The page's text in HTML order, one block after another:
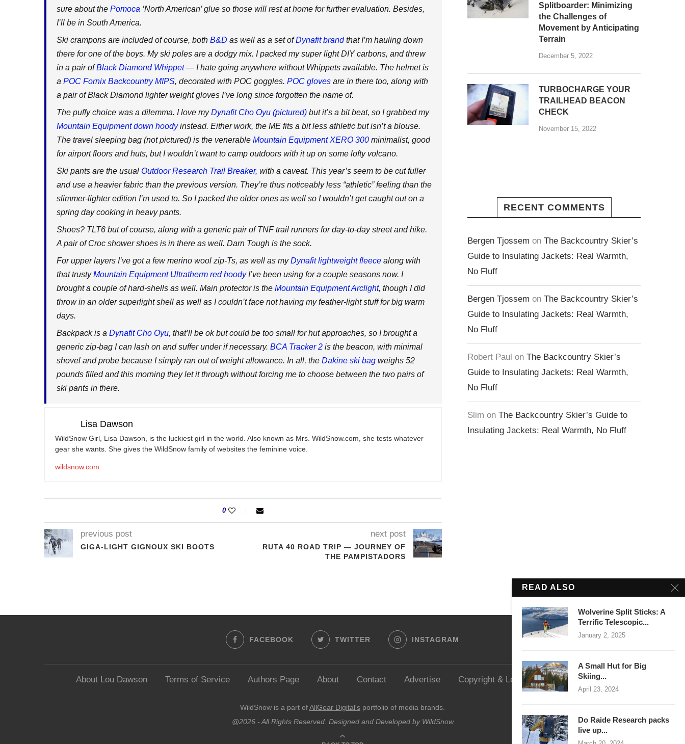
sure about the Pomoca ‘North American’ glue so those will rest at home for further evaluation. Besides,
I’ll be in South America.
Ski crampons are included of course, both B&D as well as a set ofDynafit brandthat I’m hauling down
there for one of the boys. My ski poles are a dodgy mix. I packed my super light DIY carbons, and threw
in a pair ofBlack Diamond Whippet— I hate going anywhere without Whippets available. The helmet is
a POC Fornix Backcountry MIPS, decorated with POC goggles. POC gloves are in there too, along with
a pair of Black Diamond lighter weight gloves I’ve long since forgotten the name of.
The puffy choice was a dilemma. I love myDynafit Cho Oyu (pictured) but it’s a bit beat, so I grabbed my
Mountain Equipment down hoodyinstead. Either work, the ME fits a bit less athletic but isn’t a blouse.
The travel sleeping bag (not pictured) is the venerable Mountain Equipment XERO 300 minimalist, good
for airport floors and huts, but I wouldn’t want to camp outdoors with it up on some lofty volcano.
Ski pants are the usual Outdoor Research Trail Breaker, with a caveat. This year’s seem to be cut fuller
and use a heavier fabric than the previous version. They’re thus noticeably less “athletic” feeling than the
slimmer-lighter edition I’m used to. So I packed the older ones as well so I wouldn’t get caught out on a
spring day cooking in heavy pants.
Shoes? TLT6 but of course, along with a generic pair of TNF trail runners for day-to-day street and hike.
A pair of Croc shower shoes is in there as well. Darn Tough is the sock.
For upper layers I’ve got a few merino wool zip-Ts, as well as myDynafit lightweight fleece along with
that trustyMountain Equipment Ultratherm red hoodyI’ve been using for a couple seasons now. I
brought a couple of hard-shells as well. Main protector is the Mountain Equipment Arclight, though I did
throw in an older superlight shell as well as I couldn’t face not having my feather-light stuff for big warm
days.
Backpack is a Dynafit Cho Oyu, that’ll be ok but could be too small for hut approaches, so I brought a
generic zip-bag I can lash on and suffer under if necessary. BCA Tracker 2 is the beacon, with minimal
shovel and probe because I simply ran out of weight allowance. In all, the Dakine ski bag weighs 52
pounds filled and this morning they let it through without forcing me to choose between the two pairs of
ski pants in there.
Lisa Dawson
WildSnow Girl, Lisa Dawson, is the luckiest girl in the world. Also known as Mrs. WildSnow.com , she tests whatever
gear she wants. She gives the WildSnow family of websites the feminine voice.
wildsnow.com
0
previous post
GIGA-LIGHT GIGNOUX SKI BOOTS
next post
RUTA 40 ROAD TRIP — JOURNEY OF
THE PAMPISTADORS
Splitboarder: Minimizing
the Challenges of
Movement by Anticipating
Terrain
December 5, 2022
TURBOCHARGE YOUR
TRAILHEAD BEACON
CHECK
November 15, 2022
RECENT COMMENTS
Bergen Tjossem on The Backcountry Skier’s
Guide to Insulating Jackets: Real Warmth,
No Fluff
Bergen Tjossem on The Backcountry Skier’s
Guide to Insulating Jackets: Real Warmth,
No Fluff
Robert Paul on The Backcountry Skier’s
Guide to Insulating Jackets: Real Warmth,
No Fluff
Slim on The Backcountry Skier’s Guide to
Insulating Jackets: Real Warmth, No Fluff
FACEBOOK TWITTER INSTAGRAM
About Lou Dawson Terms of Service Authors Page About Contact Advertise Copyright & Legal Website Security
WildSnow is a part ofAllGear Digital's portfolio of media brands.
@2026 - All Rights Reserved. Designed and Developed by WildSnow
READ ALSO
Wolverine Split Sticks: A
Terrific Telescopic...
January 2, 2025
A Small Hut for Big
Skiing...
April 23, 2024
Do Raide Research packs
live up...